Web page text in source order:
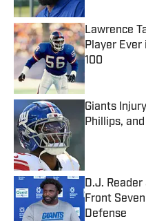
Lawrence
Player Ever
100
Published by
Giants
Phillips,
D.J.
Front
Defense